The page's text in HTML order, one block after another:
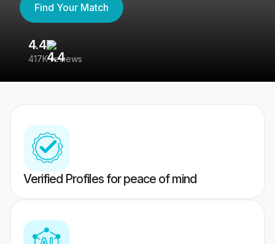
Find Your Match
4.4
417K reviews
Verified Profiles for peace of mind